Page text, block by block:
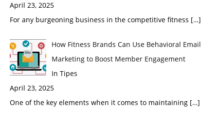
April 23, 2025
For any burgeoning business in the competitive fitness […]
How Fitness Brands Can Use Behavioral Email
Marketing to Boost Member Engagement
In Tipes
April 23, 2025
One of the key elements when it comes to maintaining […]